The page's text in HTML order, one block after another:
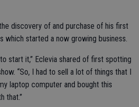
discovery of and purchase of his first
which started a now growing business.
start it,” Eclevia shared of first spotting
“So, I had to sell a lot of things that I
laptop computer and bought this
that.”